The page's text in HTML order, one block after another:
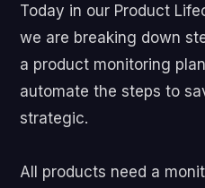
Today in our Product
we are breaking down
a product monitoring
automate the steps to
strategic.
All products need a